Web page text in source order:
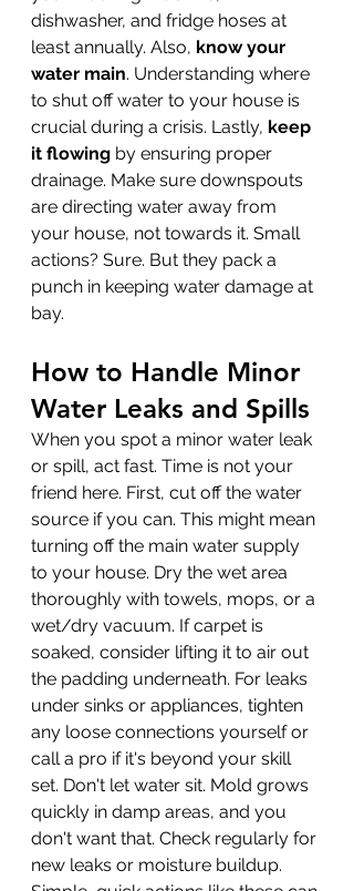
dishwasher, and fridge hoses at
least annually. Also, know your
water main. Understanding where
to shut off water to your house is
crucial during a crisis. Lastly, keep
it flowing by ensuring proper
drainage. Make sure downspouts
are directing water away from
your house, not towards it. Small
actions? Sure. But they pack a
punch in keeping water damage at
bay.
How to Handle Minor
Water Leaks and Spills
When you spot a minor water leak
or spill, act fast. Time is not your
friend here. First, cut off the water
source if you can. This might mean
turning off the main water supply
to your house. Dry the wet area
thoroughly with towels, mops, or a
wet/dry vacuum. If carpet is
soaked, consider lifting it to air out
the padding underneath. For leaks
under sinks or appliances, tighten
any loose connections yourself or
call a pro if it's beyond your skill
set. Don't let water sit. Mold grows
quickly in damp areas, and you
don't want that. Check regularly for
new leaks or moisture buildup.